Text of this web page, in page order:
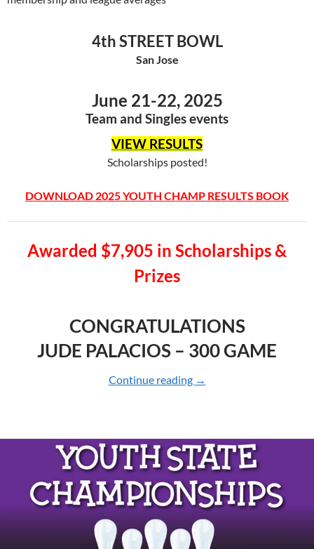
4th STREET BOWL
San Jose
June 21-22, 2025
Team and Singles events
VIEW RESULTS
Scholarships posted!
DOWNLOAD 2025 YOUTH CHAMP RESULTS BOOK
Awarded $7,905 in Scholarships &
Prizes
CONGRATULATIONS
JUDE PALACIOS – 300 GAME
Continue reading 2025 YOUTH
→